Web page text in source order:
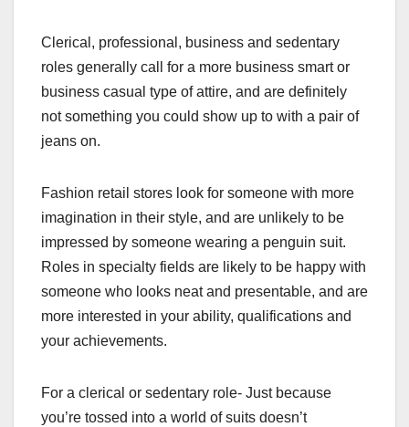
Clerical, professional, business and sedentary
roles generally call for a more business smart or
business casual type of attire, and are definitely
not something you could show up to with a pair of
jeans on.
Fashion retail stores look for someone with more
imagination in their style, and are unlikely to be
impressed by someone wearing a penguin suit.
Roles in specialty fields are likely to be happy with
someone who looks neat and presentable, and are
more interested in your ability, qualifications and
your achievements.
For a clerical or sedentary role- Just because
you’re tossed into a world of suits doesn’t